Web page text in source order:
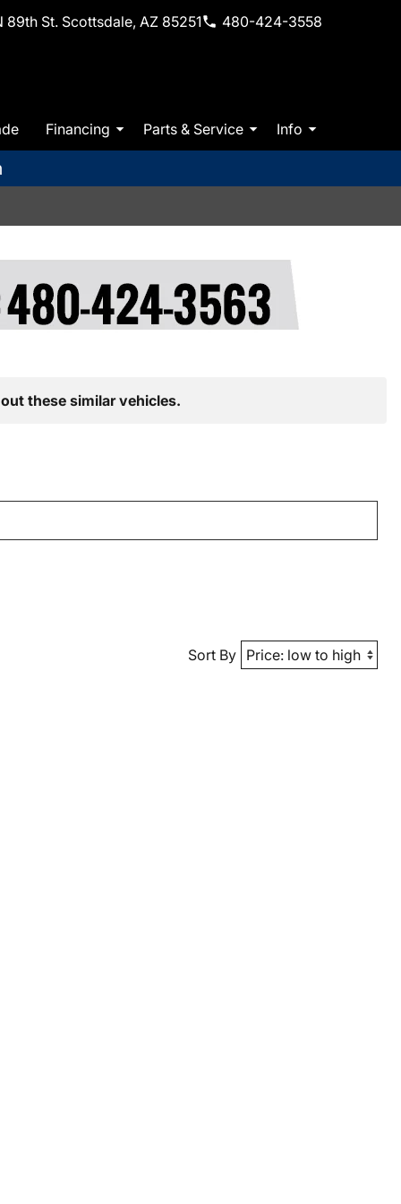
89th St. Scottsdale, AZ 85251 480-424-3558
Financing Parts & Service Info
these similar vehicles.
Sort By